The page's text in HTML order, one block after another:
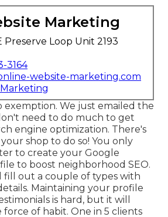
Marketing
Preserve Loop Unit 2193
3164
website-marketing.com
exemption. We just emailed the
need to do much to get
engine optimization. There's
shop to do so! You only
to create your Google
to boost neighborhood SEO.
fill out a couple of types with
Maintaining your profile
is hard, but it will
of habit. One in 5 clients